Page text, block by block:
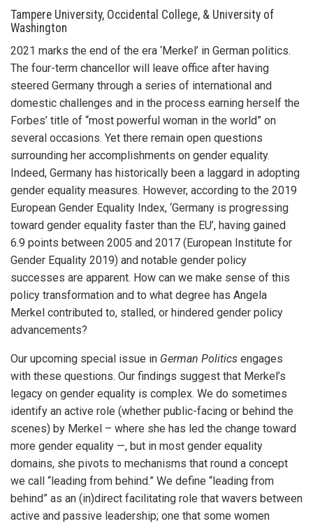
Tampere University, Occidental College, & University of
Washington
2021 marks the end of the era ‘Merkel’ in German politics.
The four-term chancellor will leave office after having
steered Germany through a series of international and
domestic challenges and in the process earning herself the
Forbes’ title of “most powerful woman in the world” on
several occasions. Yet there remain open questions
surrounding her accomplishments on gender equality.
Indeed, Germany has historically been a laggard in adopting
gender equality measures. However, according to the 2019
European Gender Equality Index, ‘Germany is progressing
toward gender equality faster than the EU’, having gained
6.9 points between 2005 and 2017 (European Institute for
Gender Equality 2019) and notable gender policy
successes are apparent. How can we make sense of this
policy transformation and to what degree has Angela
Merkel contributed to, stalled, or hindered gender policy
advancements?
Our upcoming special issue in German Politics engages
with these questions. Our findings suggest that Merkel’s
legacy on gender equality is complex. We do sometimes
identify an active role (whether public-facing or behind the
scenes) by Merkel – where she has led the change toward
more gender equality —, but in most gender equality
domains, she pivots to mechanisms that round a concept
we call “leading from behind.” We define “leading from
behind” as an (in)direct facilitating role that wavers between
active and passive leadership; one that some women